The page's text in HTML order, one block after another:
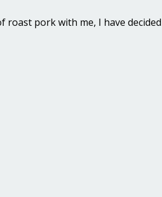
roast pork with me, I have